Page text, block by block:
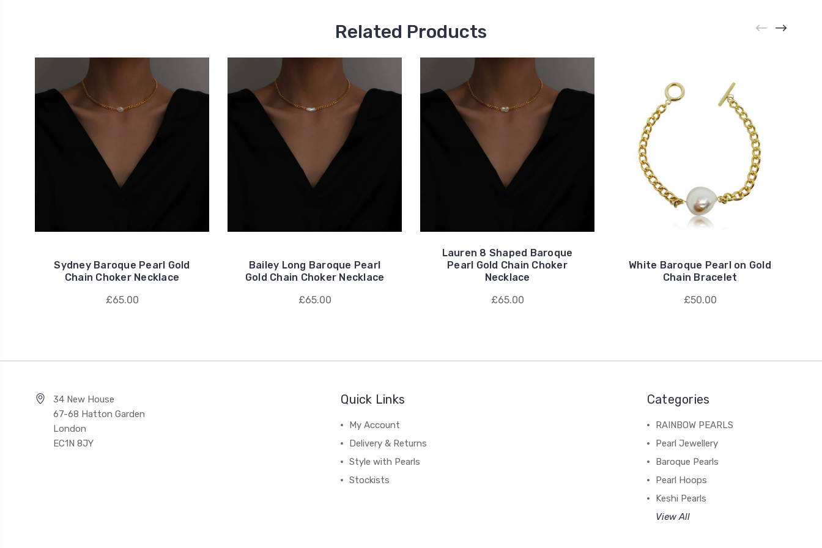
Related Products
Sydney Baroque Pearl Gold
Chain Choker Necklace
£65.00
Bailey Long Baroque Pearl
Gold Chain Choker Necklace
£65.00
Lauren 8 Shaped Baroque
Pearl Gold Chain Choker
Necklace
£65.00
White Baroque Pearl on Gold
Chain Bracelet
£50.00
34 New House
67-68 Hatton Garden
London
EC1N 8JY
Quick Links
My Account
Delivery & Returns
Style with Pearls
Stockists
Categories
RAINBOW PEARLS
Pearl Jewellery
Baroque Pearls
Pearl Hoops
Keshi Pearls
View All